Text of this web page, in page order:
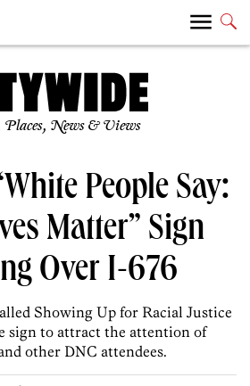
Places, News & Views
People Say:
Matter” Sign
Over I-676
Showing Up for Racial Justice
sign to attract the attention of
other DNC attendees.